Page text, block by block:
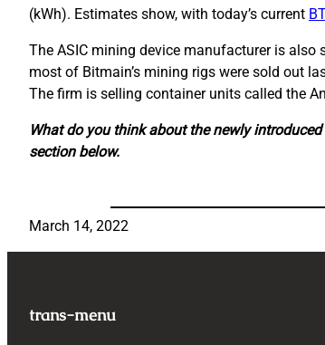
(kWh). Estimates show, with today’s current
The ASIC mining device manufacturer is also
most of Bitmain’s mining rigs were sold out
The firm is selling container units called the
What do you think about the newly
section below.
March 14, 2022
trans-menu